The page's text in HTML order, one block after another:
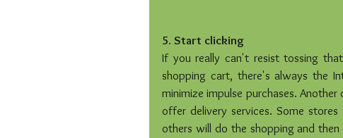
5. Start clicking
If you really can't resist tossing
shopping cart, there's always the
minimize impulse purchases.
offer delivery services. Some
others will do the shopping and